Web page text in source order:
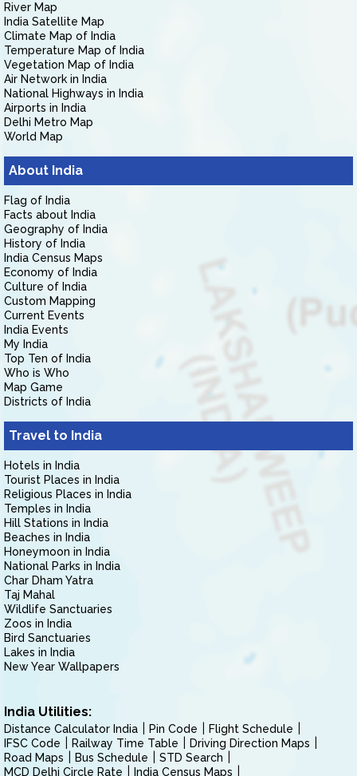
River Map
India Satellite Map
Climate Map of India
Temperature Map of India
Vegetation Map of India
Air Network in India
National Highways in India
Airports in India
Delhi Metro Map
World Map
About India
Flag of India
Facts about India
Geography of India
History of India
India Census Maps
Economy of India
Culture of India
Custom Mapping
Current Events
India Events
My India
Top Ten of India
Who is Who
Map Game
Districts of India
Travel to India
Hotels in India
Tourist Places in India
Religious Places in India
Temples in India
Hill Stations in India
Beaches in India
Honeymoon in India
National Parks in India
Char Dham Yatra
Taj Mahal
Wildlife Sanctuaries
Zoos in India
Bird Sanctuaries
Lakes in India
New Year Wallpapers
India Utilities:
Distance Calculator India Pin Code
Flight Schedule
IFSC Code
Railway Time Table
Driving Direction Maps
Road Maps
Bus Schedule
STD Search
MCD Delhi Circle Rate
India Census Maps